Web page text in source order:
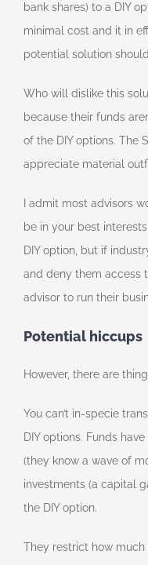
bank shares) to a DIY
minimal cost and it in
potential solution
Who will dislike this
because their funds
of the DIY options. The
appreciate material
I admit most advisors
be in your best
DIY option, but if
and deny them access
advisor to run their
Potential hiccups
However, there are
You can’t in-specie
DIY options. Funds
(they know a wave of
investments (a capital
the DIY option.
They restrict how